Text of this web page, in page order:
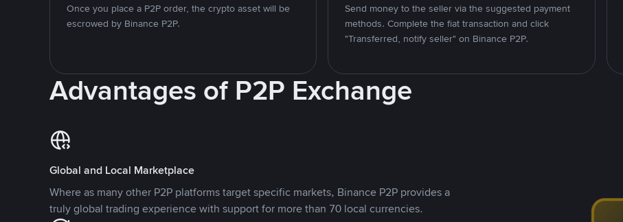
Once you place a P2P order, the crypto asset will be
escrowed by Binance P2P.
Send money to the seller via the suggested payment
methods. Complete the fiat transaction and click
"Transferred, notify seller" on Binance P2P.
Advantages of P2P Exchange
Global and Local Marketplace
Where as many other P2P platforms target specific markets, Binance P2P provides a
truly global trading experience with support for more than 70 local currencies.